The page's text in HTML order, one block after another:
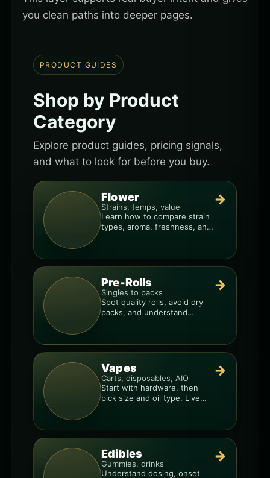
you clean paths into deeper pages.
PRODUCT GUIDES
Shop by Product
Category
Explore product guides, pricing signals,
and what to look for before you buy.
Flower
Strains, temps, value
Learn how to compare strain
types, aroma, freshness, and
→
Pre-Rolls
Singles to packs
Spot quality rolls, avoid dry
packs, and understand
→
Vapes
Carts, disposables, AIO
Start with hardware, then
pick size and oil type. Live
→
Edibles
Gummies, drinks
Understand dosing, onset
→